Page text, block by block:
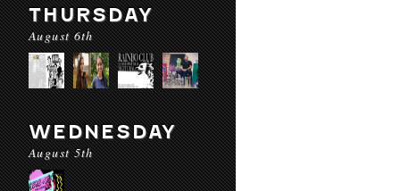
THURSDAY
August 6th
WEDNESDAY
August 5th